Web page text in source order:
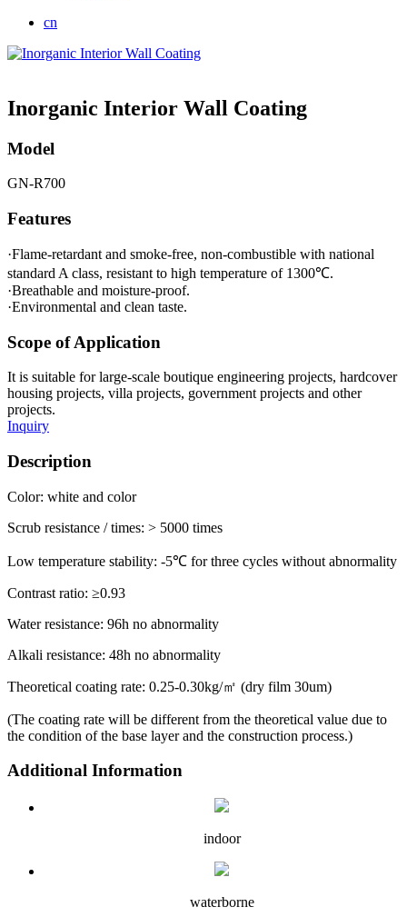
cn
Inorganic Interior Wall Coating
Model
GN-R700
Features
·Flame-retardant and smoke-free, non-combustible with national
standard A class, resistant to high temperature of 1300℃.
·Breathable and moisture-proof.
·Environmental and clean taste.
Scope of Application
It is suitable for large-scale boutique engineering projects, hardcover
housing projects, villa projects, government projects and other
projects.
Inquiry
Description
Color: white and color
Scrub resistance / times: > 5000 times
Low temperature stability: -5℃ for three cycles without abnormality
Contrast ratio: ≥0.93
Water resistance: 96h no abnormality
Alkali resistance: 48h no abnormality
Theoretical coating rate: 0.25-0.30kg/㎡ (dry film 30um)
(The coating rate will be different from the theoretical value due to
the condition of the base layer and the construction process.)
Additional Information
indoor
waterborne